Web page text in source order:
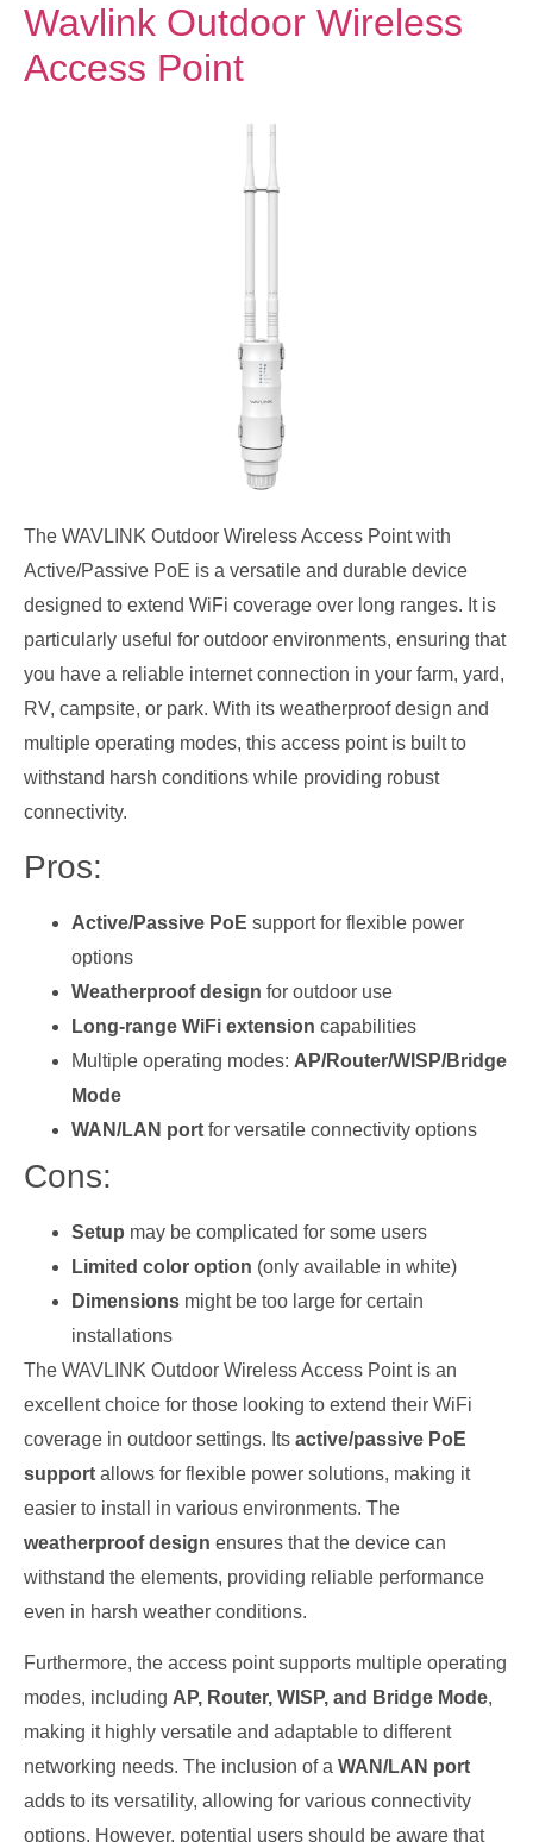
Wavlink Outdoor Wireless
Access Point
The WAVLINK Outdoor Wireless Access Point with
Active/Passive PoE is a versatile and durable device
designed to extend WiFi coverage over long ranges. It is
particularly useful for outdoor environments, ensuring that
you have a reliable internet connection in your farm, yard,
RV, campsite, or park. With its weatherproof design and
multiple operating modes, this access point is built to
withstand harsh conditions while providing robust
connectivity.
Pros:
Active/Passive PoE support for flexible power
options
Weatherproof design for outdoor use
Long-range WiFi extension capabilities
Multiple operating modes: AP/Router/WISP/Bridge
Mode
WAN/LAN port for versatile connectivity options
Cons:
Setup may be complicated for some users
Limited color option (only available in white)
Dimensions might be too large for certain
installations
The WAVLINK Outdoor Wireless Access Point is an
excellent choice for those looking to extend their WiFi
coverage in outdoor settings. Its active/passive PoE
support allows for flexible power solutions, making it
easier to install in various environments. The
weatherproof design ensures that the device can
withstand the elements, providing reliable performance
even in harsh weather conditions.
Furthermore, the access point supports multiple operating
modes, including AP, Router, WISP, and Bridge Mode,
making it highly versatile and adaptable to different
networking needs. The inclusion of a WAN/LAN port
adds to its versatility, allowing for various connectivity
options. However, potential users should be aware that